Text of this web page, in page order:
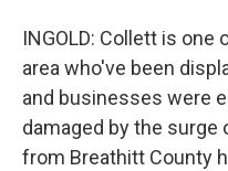
INGOLD: Collett is
area who've been
and businesses were
damaged by the surge
from Breathitt County